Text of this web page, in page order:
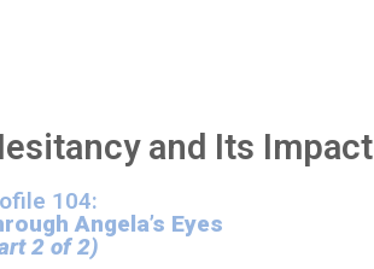
and Its Impact
104:
Angela’s Eyes
2 of 2)